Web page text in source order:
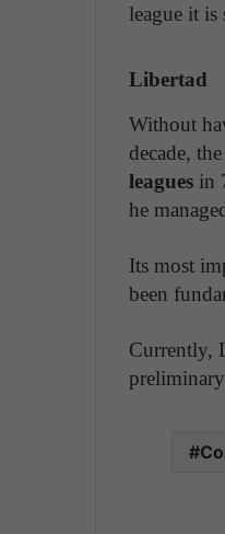
league it
Libertad
Without
decade,
leagues in
he
Its most
been
Currently,